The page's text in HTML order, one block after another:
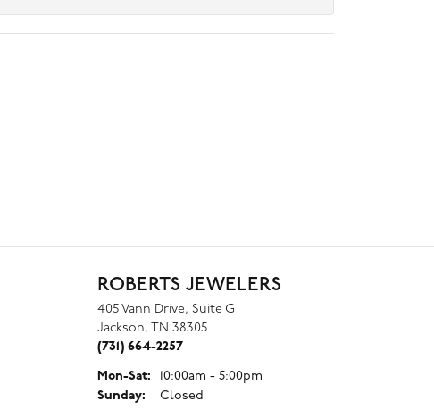
ROBERTS JEWELERS
405 Vann Drive, Suite G
Jackson, TN 38305
(731) 664-2257
Mon-Sat: Monday - Saturday:
10:00am - 5:00pm
Sunday:
Closed